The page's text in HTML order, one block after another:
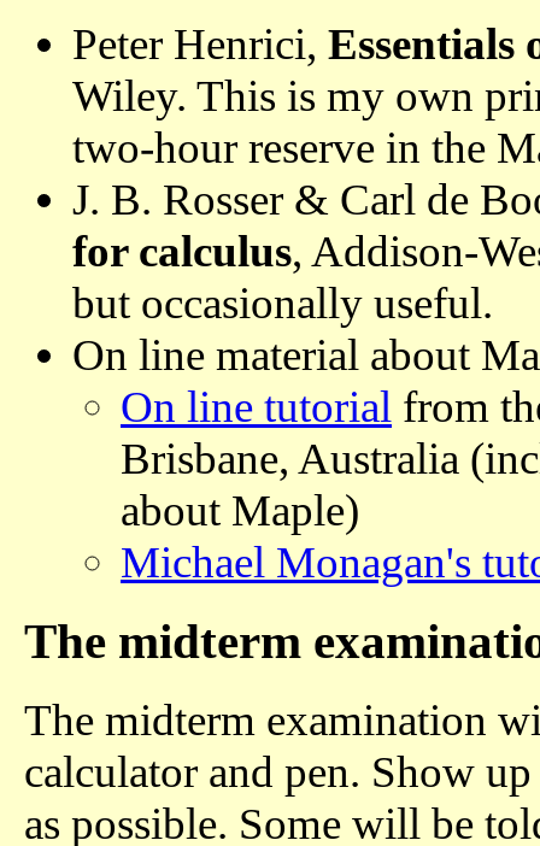
Peter Henrici, Essentials
Wiley. This is my own
two-hour reserve in the
J. B. Rosser & Carl de
for calculus, Addison-
but occasionally useful.
On line material about
On line tutorial from
Brisbane, Australia
about Maple)
Michael Monagan's
The midterm
The midterm examination
calculator and pen. Show
as possible. Some will be